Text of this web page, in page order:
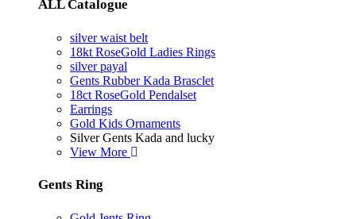
ALL Catalogue
silver waist belt
18kt RoseGold Ladies Rings
silver payal
Gents Rubber Kada Brasclet
18ct RoseGold Pendalset
Earrings
Gold Kids Ornaments
Silver Gents Kada and lucky
View More
Gents Ring